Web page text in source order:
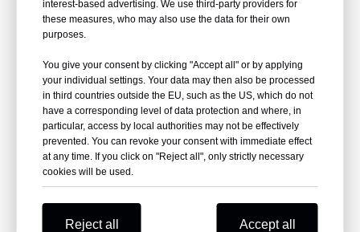
interest-based advertising. We use third-party providers for
these measures, who may also use the data for their own
purposes.
You give your consent by clicking "Accept all" or by applying
your individual settings. Your data may then also be processed
in third countries outside the EU, such as the US, which do not
have a corresponding level of data protection and where, in
particular, access by local authorities may not be effectively
prevented. You can revoke your consent with immediate effect
at any time. If you click on "Reject all", only strictly necessary
cookies will be used.
Reject all Accept all